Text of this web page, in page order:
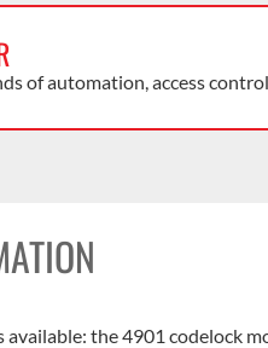
of automation, access
the 4901 codelock